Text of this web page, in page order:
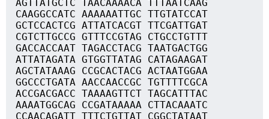
AGTTATGCTC TAACAAAACA TTTAATCAAG
CAAGGCCATC AAAAAATTGC TTGTATCCAT
GCTCCACTCG ATTATCACGT TTCGATTGAT
CGTCTTGCCG GTTTCCGTAG CTGCCTGTTT
GACCACCAAT TAGACCTACG TAATGACTGG
ATTATAGATA GTGGTTATAG CATAGAAGAT
AGCTATAAAG CCGCACTACG ACTAATGGAA
GGCCCTGATA AACCAACCGC TGTTTTCGCA
ACCGACGACC TAAAAGTTCT TAGCATTTAC
AAAATGGCAG CCGATAAAAA CTTACAAATC
CCAACAGATT TTTCTGTTAT CGGCTATAAT